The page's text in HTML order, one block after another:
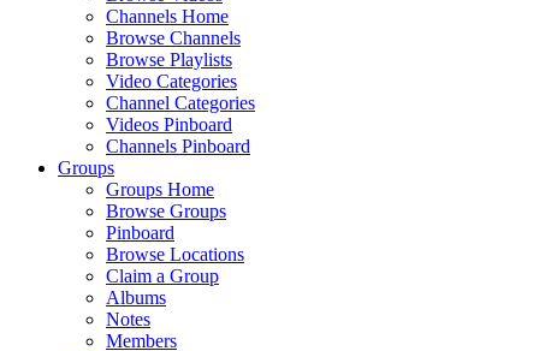
Channels Home
Browse Channels
Browse Playlists
Video Categories
Channel Categories
Videos Pinboard
Channels Pinboard
Groups
Groups Home
Browse Groups
Pinboard
Browse Locations
Claim a Group
Albums
Notes
Members